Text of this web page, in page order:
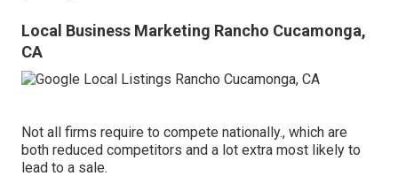
Local Business Marketing Rancho Cucamonga,
CA
Not all firms require to compete nationally., which are
both reduced competitors and a lot extra most likely to
lead to a sale.